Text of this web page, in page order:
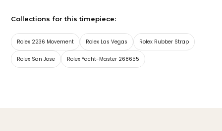
Collections for this timepiece:
Rolex 2236 Movement Rolex Las Vegas Rolex Rubber Strap
Rolex San Jose Rolex Yacht-Master 268655